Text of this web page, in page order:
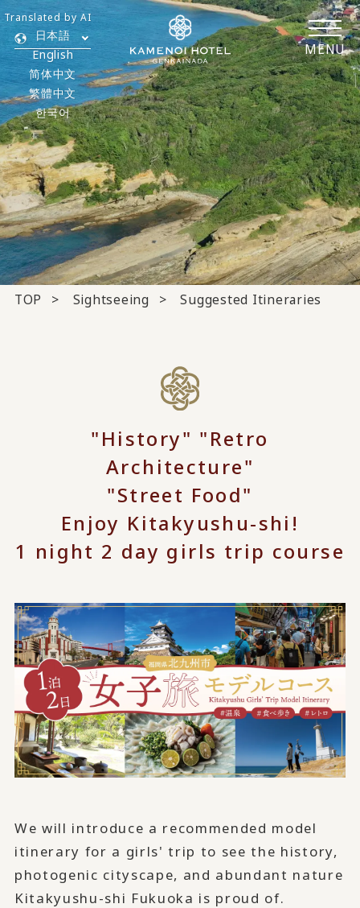
MENU
日本語
English
简体中文
繁體中文
한국어
Translated by AI
TOP Sightseeing Suggested Itineraries
"History" "Retro
Architecture"
"Street Food"
Enjoy Kitakyushu-shi!
1 night 2 day girls trip course
We will introduce a recommended model
itinerary for a girls' trip to see the history,
photogenic cityscape, and abundant nature
Kitakyushu-shi Fukuoka is proud of.